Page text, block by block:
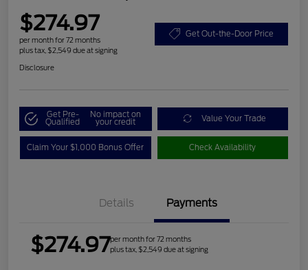
$274.97
per month for 72 months
plus tax, $2,549 due at signing
Get Out-the-Door Price
Disclosure
Get Pre-
Qualified
No impact on
your credit Value Your Trade
Claim Your $1,000 Bonus Offer Check Availability
Details Payments
$274.97per month for 72 months
plus tax, $2,549 due at signing